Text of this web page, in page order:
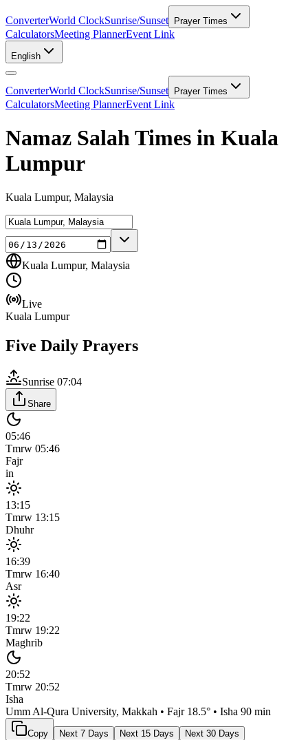
ConverterWorld ClockSunrise/Sunset Prayer Times
CalculatorsMeeting PlannerEvent Link
English
ConverterWorld ClockSunrise/Sunset Prayer Times
CalculatorsMeeting PlannerEvent Link
Namaz Salah Times in Kuala
Lumpur
Kuala Lumpur, Malaysia
Kuala Lumpur, Malaysia
Live
Kuala Lumpur
Five Daily Prayers
Sunrise 07:04
Share
05:46
Tmrw 05:46
Fajr
in
13:15
Tmrw 13:15
Dhuhr
16:39
Tmrw 16:40
Asr
19:22
Tmrw 19:22
Maghrib
20:52
Tmrw 20:52
Isha
Umm Al-Qura University, Makkah • Fajr 18.5° • Isha 90 min
Copy Next 7 Days Next 15 Days Next 30 Days